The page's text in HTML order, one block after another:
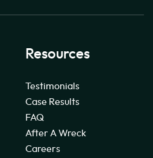
Resources
Testimonials
Case Results
FAQ
After A Wreck
Careers